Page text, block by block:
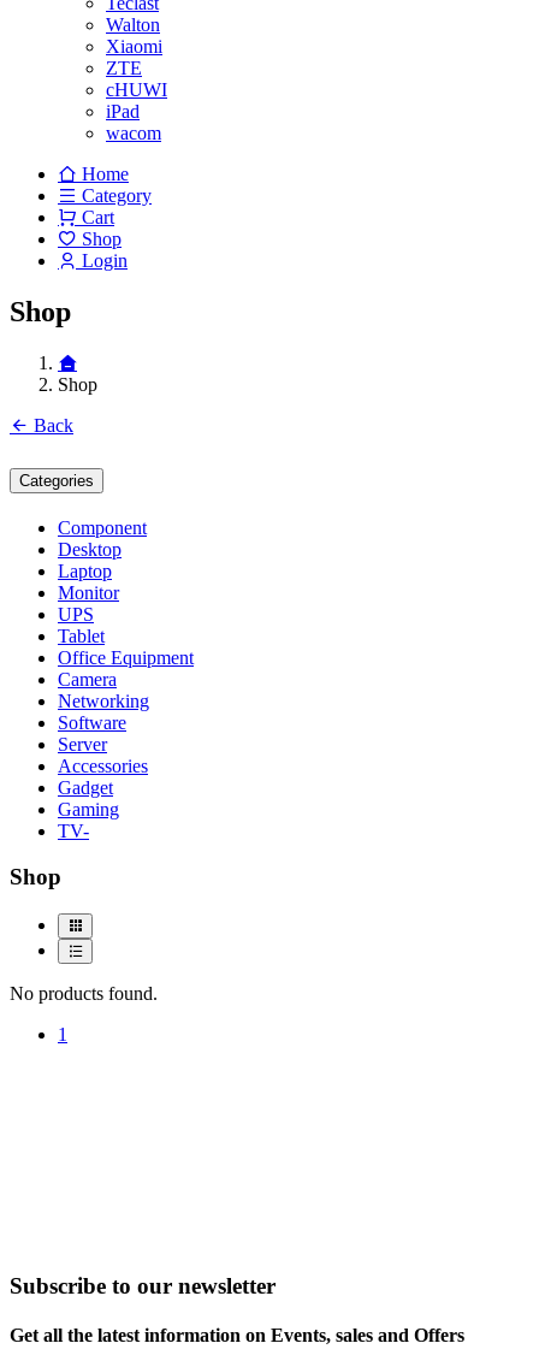
Walton
Xiaomi
ZTE
cHUWI
iPad
wacom
Home
Category
Cart
Shop
Login
Shop
Shop
Back
Categories
Component
Desktop
Laptop
Monitor
UPS
Tablet
Office Equipment
Camera
Networking
Software
Server
Accessories
Gadget
Gaming
TV-
Shop
No products found.
1
Subscribe to our newsletter
Get all the latest information on Events, sales and Offers